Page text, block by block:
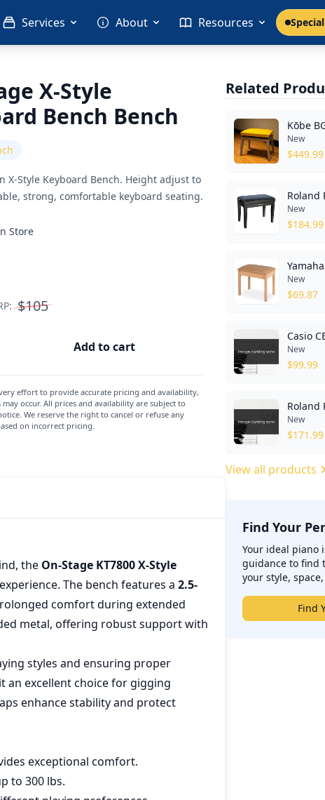
Services About Resources
X-Style
Bench Bench
X-Style Keyboard Bench. Height adjust to
strong, comfortable keyboard seating.
Store
$105
Add to cart
effort to provide accurate pricing and availability,
occur. All prices and availability are subject to
We reserve the right to cancel or refuse any
on incorrect pricing.
the On-Stage KT7800 X-Style
The bench features a 2.5-
comfort during extended
metal, offering robust support with
styles and ensuring proper
an excellent choice for gigging
enhance stability and protect
exceptional comfort.
to 300 lbs.
Related
Kōbe
New
$449.99
Roland
New
$184.99
New
$69.87
Casio
New
$99.99
Roland
New
$171.99
View all products
Find Your
Your ideal piano
guidance to find
your style,
Find